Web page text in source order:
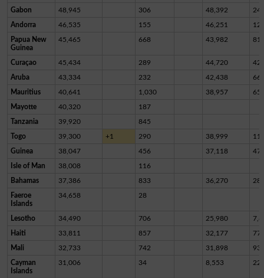
Gabon 48,945 306 48,392
Andorra 46,535 155 46,251
Papua New
Guinea
45,465 668 43,982
Curaçao 45,434 289 44,720
Aruba 43,334 232 42,438
Mauritius 40,641 1,030 38,957
Mayotte 40,320 187
Tanzania 39,920 845
Togo 39,300 +1 290 38,999 11
Guinea 38,047 456 37,118
Isle of Man 38,008 116
Bahamas 37,386 833 36,270
Faeroe
Islands
34,658 28
Lesotho 34,490 706 25,980
Haiti 33,811 857 32,177
Mali 32,733 742 31,898 93
Cayman
Islands
31,006 34 8,553